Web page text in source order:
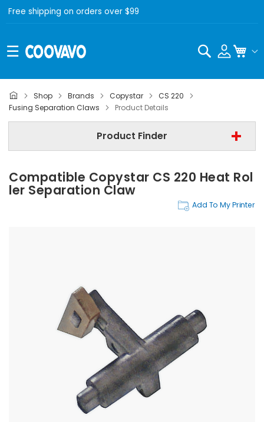
Free shipping on orders over $99
Search
Shop Brands Copystar
CS 220
Fusing Separation Claws
Product Details
Product Finder
Copystar
Copystar CS 220
Fusing Separation Claws
Find Now
Compatible Copystar CS 220 Heat Rol
Ler Separation Claw
Add To My Printer